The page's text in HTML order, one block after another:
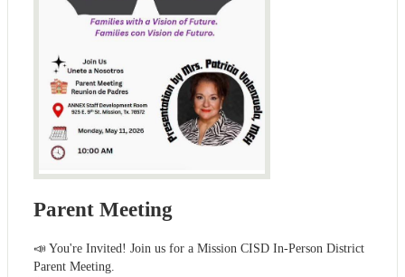
Parent Meeting
📣 You're Invited! Join us for a Mission CISD In-Person District
Parent Meeting.